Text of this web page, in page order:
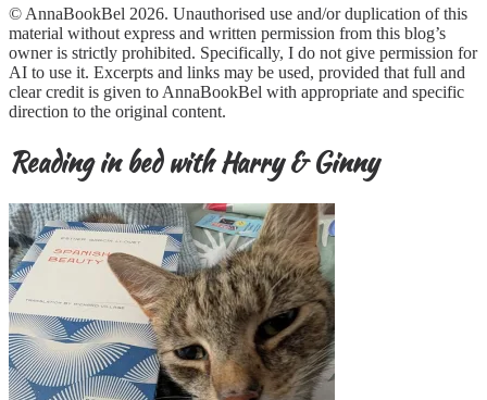
© AnnaBookBel 2026. Unauthorised use and/or duplication of this
material without express and written permission from this blog’s
owner is strictly prohibited. Specifically, I do not give permission for
AI to use it. Excerpts and links may be used, provided that full and
clear credit is given to AnnaBookBel with appropriate and specific
direction to the original content.
Reading in bed with Harry & Ginny